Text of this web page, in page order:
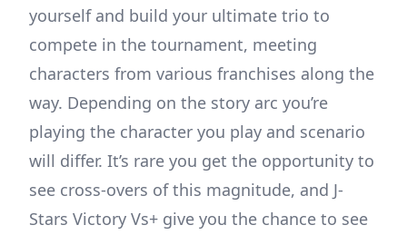
yourself and build your ultimate trio to
compete in the tournament, meeting
characters from various franchises along the
way. Depending on the story arc you’re
playing the character you play and scenario
will differ. It’s rare you get the opportunity to
see cross-overs of this magnitude, and J-
Stars Victory Vs+ give you the chance to see